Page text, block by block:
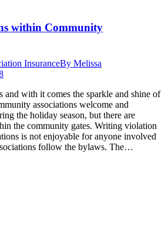
within Community
InsuranceBy Melissa
and with it comes the sparkle and shine of
associations welcome and
the holiday season, but there are
the community gates. Writing violation
is not enjoyable for anyone involved
follow the bylaws. The…